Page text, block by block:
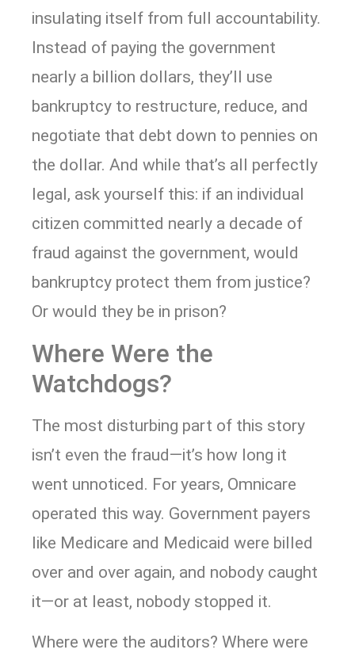
insulating itself from full accountability.
Instead of paying the government
nearly a billion dollars, they’ll use
bankruptcy to restructure, reduce, and
negotiate that debt down to pennies on
the dollar. And while that’s all perfectly
legal, ask yourself this: if an individual
citizen committed nearly a decade of
fraud against the government, would
bankruptcy protect them from justice?
Or would they be in prison?
Where Were the
Watchdogs?
The most disturbing part of this story
isn’t even the fraud—it’s how long it
went unnoticed. For years, Omnicare
operated this way. Government payers
like Medicare and Medicaid were billed
over and over again, and nobody caught
it—or at least, nobody stopped it.
Where were the auditors? Where were